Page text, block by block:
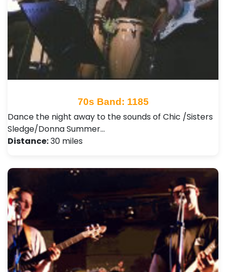
70s Band: 1185
Dance the night away to the sounds of Chic /Sisters
Sledge/Donna Summer…
Distance:30 miles